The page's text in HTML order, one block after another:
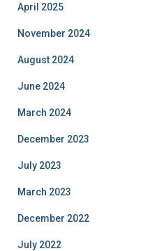
April 2025
November 2024
August 2024
June 2024
March 2024
December 2023
July 2023
March 2023
December 2022
July 2022